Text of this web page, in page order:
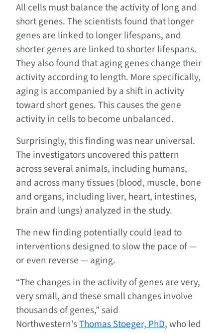
All cells must balance the activity of long and
short genes. The scientists found that longer
genes are linked to longer lifespans, and
shorter genes are linked to shorter lifespans.
They also found that aging genes change their
activity according to length. More specifically,
aging is accompanied by a shift in activity
toward short genes. This causes the gene
activity in cells to become unbalanced.
Surprisingly, this finding was near universal.
The investigators uncovered this pattern
across several animals, including humans,
and across many tissues (blood, muscle, bone
and organs, including liver, heart, intestines,
brain and lungs) analyzed in the study.
The new finding potentially could lead to
interventions designed to slow the pace of —
or even reverse — aging.
“The changes in the activity of genes are very,
very small, and these small changes involve
thousands of genes,” said
Northwestern’sThomas Stoeger, PhD, who led